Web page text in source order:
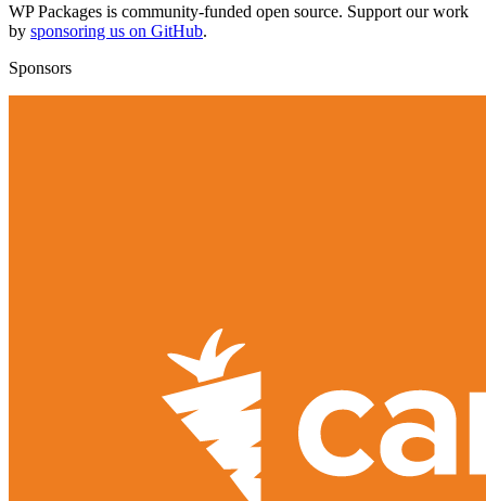
WP Packages is community-funded open source. Support our work
by sponsoring us on GitHub.
Sponsors